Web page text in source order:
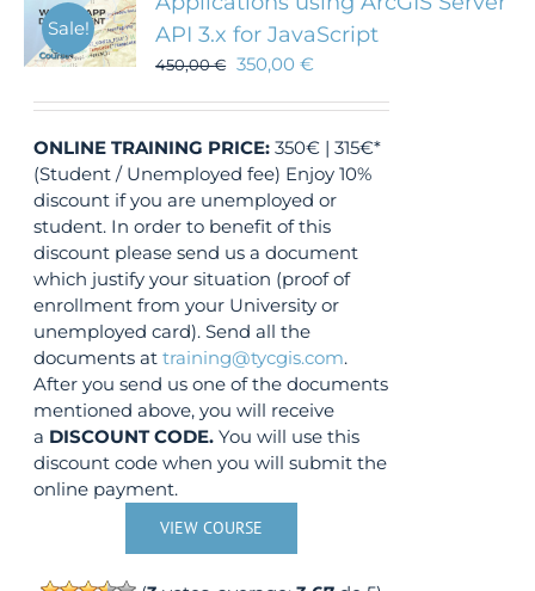
Sale!
API 3.x for JavaScript
450,00€ 350,00€
ONLINE TRAINING PRICE: 350€ | 315€*
(Student / Unemployed fee) Enjoy 10%
discount if you are unemployed or
student. In order to benefit of this
discount please send us a document
which justify your situation (proof of
enrollment from your University or
unemployed card). Send all the
documents attraining@tycgis.com.
After you send us one of the documents
mentioned above, you will receive
a DISCOUNT CODE. You will use this
discount code when you will submit the
online payment.
VIEW COURSE